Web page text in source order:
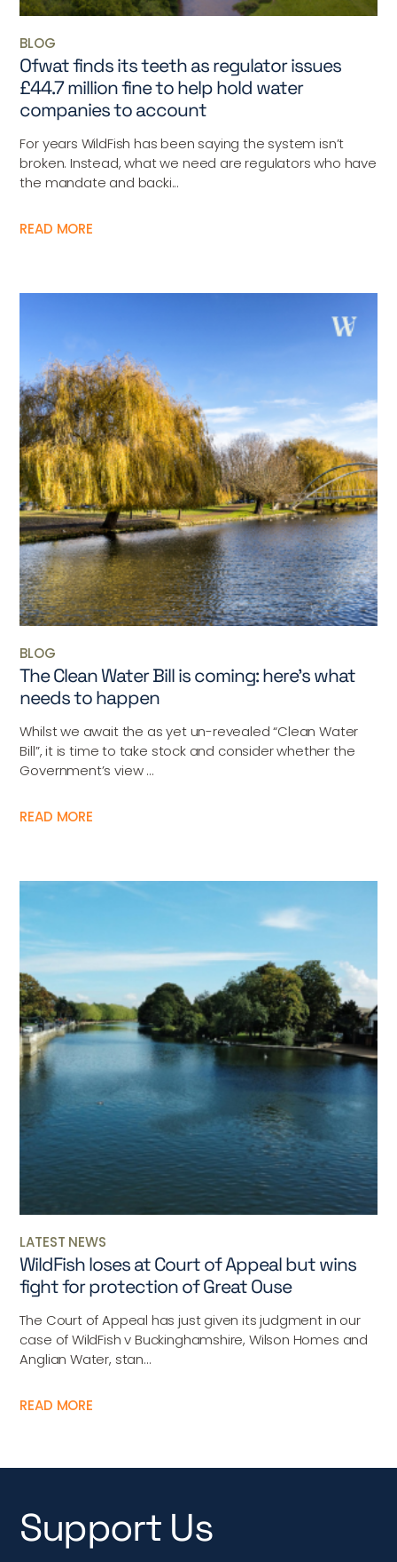
BLOG
Ofwat finds its teeth as regulator issues
£44.7 million fine to help hold water
companies to account
For years WildFish has been saying the system isn’t
broken. Instead, what we need are regulators who have
the mandate and backi...
READ MORE
BLOG
The Clean Water Bill is coming: here’s what
needs to happen
Whilst we await the as yet un-revealed “Clean Water
Bill”, it is time to take stock and consider whether the
Government’s view ...
READ MORE
LATEST NEWS
WildFish loses at Court of Appeal but wins
fight for protection of Great Ouse
The Court of Appeal has just given its judgment in our
case of WildFish v Buckinghamshire, Wilson Homes and
Anglian Water, stan...
READ MORE
Support Us